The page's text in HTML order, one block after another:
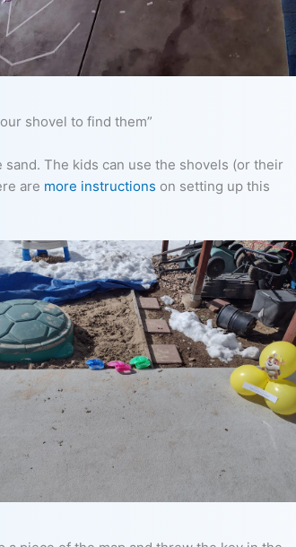
shovel to find them”
The kids can use the shovels (or their
are more instructions on setting up this